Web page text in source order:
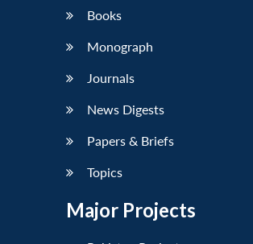
Books
Monograph
Journals
News Digests
Papers & Briefs
Topics
Major Projects